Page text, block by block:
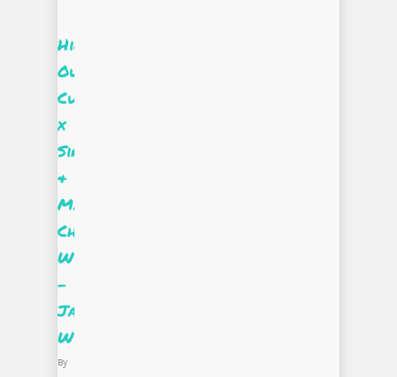
Highlight::
Our
Curate|Supply
x
Sir
&
Madame
Challenge
Winner
–
Jaelen
Wylie
By